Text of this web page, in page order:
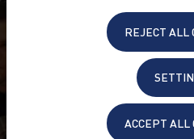
REJECT ALL
ACCEPT ALL